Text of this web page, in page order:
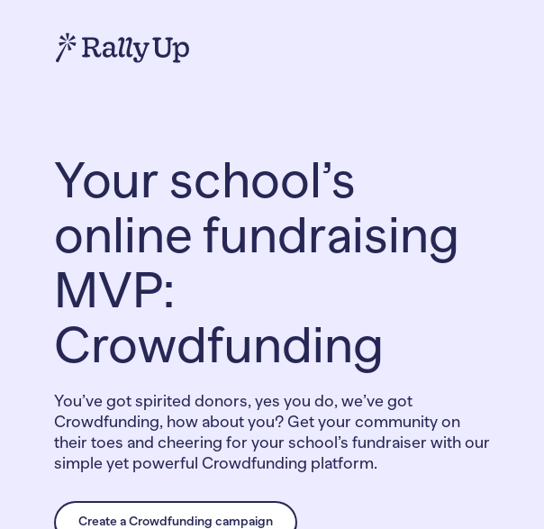
Your school’s
online fundraising
MVP:
Crowdfunding
You’ve got spirited donors, yes you do, we’ve got
Crowdfunding, how about you? Get your community on
their toes and cheering for your school’s fundraiser with our
simple yet powerful Crowdfunding platform.
Create a Crowdfunding campaign